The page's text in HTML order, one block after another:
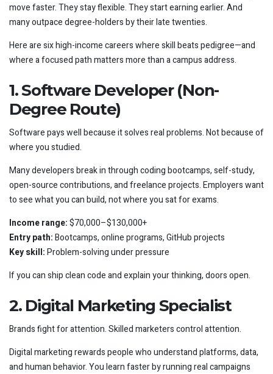
move faster. They stay flexible. They start earning earlier. And
many outpace degree-holders by their late twenties.
Here are six high-income careers where skill beats pedigree—and
where a focused path matters more than a campus address.
1. Software Developer (Non-
Degree Route)
Software pays well because it solves real problems. Not because of
where you studied.
Many developers break in through coding bootcamps, self-study,
open-source contributions, and freelance projects. Employers want
to see what you can build, not where you sat for exams.
Income range:$70,000–$130,000+
Entry path:Bootcamps, online programs, GitHub projects
Key skill:Problem-solving under pressure
If you can ship clean code and explain your thinking, doors open.
2. Digital Marketing Specialist
Brands fight for attention. Skilled marketers control attention.
Digital marketing rewards people who understand platforms, data,
and human behavior. You learn faster by running real campaigns